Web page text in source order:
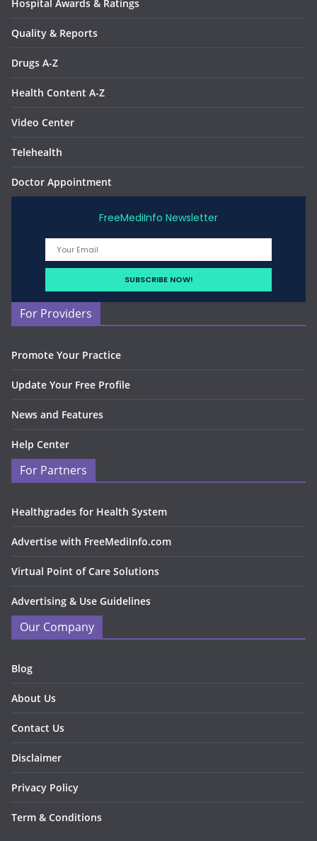
Hospital Awards & Ratings
Quality & Reports
Drugs A-Z
Health Content A-Z
Video Center
Telehealth
Doctor Appointment
FreeMediInfo Newsletter
For Providers
Promote Your Practice
Update Your Free Profile
News and Features
Help Center
For Partners
Healthgrades for Health System
Advertise with FreeMediInfo.com
Virtual Point of Care Solutions
Advertising & Use Guidelines
Our Company
Blog
About Us
Contact Us
Disclaimer
Privacy Policy
Term & Conditions